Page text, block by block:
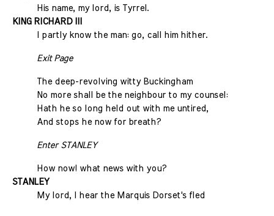
His name, my lord, is Tyrrel.
KING RICHARD III
I partly know the man: go, call him hither.
Exit Page
The deep-revolving witty Buckingham
No more shall be the neighbour to my counsel:
Hath he so long held out with me untired,
And stops he now for breath?
Enter STANLEY
How now! what news with you?
STANLEY
My lord, I hear the Marquis Dorset's fled